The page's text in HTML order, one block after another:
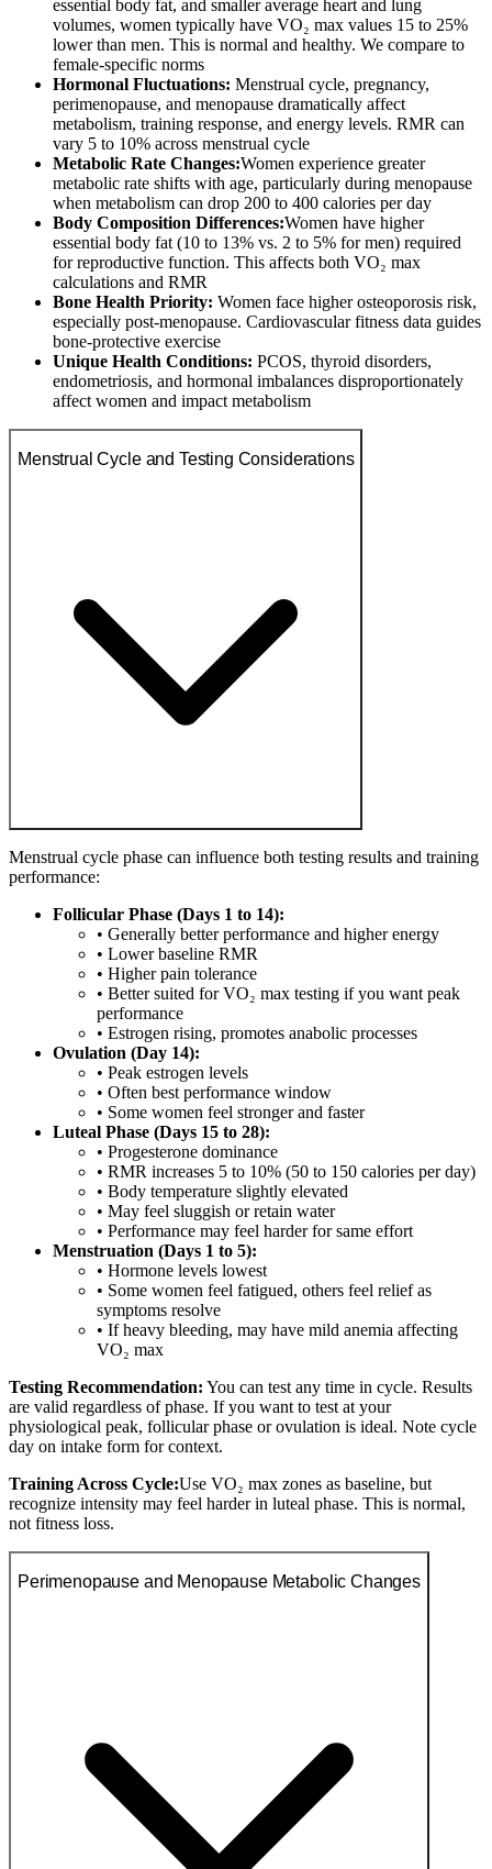
essential body fat, and smaller average heart and lung
volumes, women typically have VO₂ max values 15 to 25%
lower than men. This is normal and healthy. We compare to
female-specific norms
Hormonal Fluctuations: Menstrual cycle, pregnancy,
perimenopause, and menopause dramatically affect
metabolism, training response, and energy levels. RMR can
vary 5 to 10% across menstrual cycle
Metabolic Rate Changes:Women experience greater
metabolic rate shifts with age, particularly during menopause
when metabolism can drop 200 to 400 calories per day
Body Composition Differences:Women have higher
essential body fat (10 to 13% vs. 2 to 5% for men) required
for reproductive function. This affects both VO₂ max
calculations and RMR
Bone Health Priority: Women face higher osteoporosis risk,
especially post-menopause. Cardiovascular fitness data guides
bone-protective exercise
Unique Health Conditions: PCOS, thyroid disorders,
endometriosis, and hormonal imbalances disproportionately
affect women and impact metabolism
Menstrual Cycle and Testing Considerations
Menstrual cycle phase can influence both testing results and training
performance:
Follicular Phase (Days 1 to 14):
• Generally better performance and higher energy
• Lower baseline RMR
• Higher pain tolerance
• Better suited for VO₂ max testing if you want peak
performance
• Estrogen rising, promotes anabolic processes
Ovulation (Day 14):
• Peak estrogen levels
• Often best performance window
• Some women feel stronger and faster
Luteal Phase (Days 15 to 28):
• Progesterone dominance
• RMR increases 5 to 10% (50 to 150 calories per day)
• Body temperature slightly elevated
• May feel sluggish or retain water
• Performance may feel harder for same effort
Menstruation (Days 1 to 5):
• Hormone levels lowest
• Some women feel fatigued, others feel relief as
symptoms resolve
• If heavy bleeding, may have mild anemia affecting
VO₂ max
Testing Recommendation: You can test any time in cycle. Results
are valid regardless of phase. If you want to test at your
physiological peak, follicular phase or ovulation is ideal. Note cycle
day on intake form for context.
Training Across Cycle:Use VO₂ max zones as baseline, but
recognize intensity may feel harder in luteal phase. This is normal,
not fitness loss.
Perimenopause and Menopause Metabolic Changes